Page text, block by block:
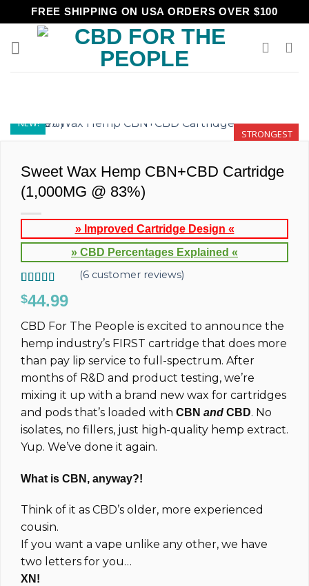
to
content
FREE SHIPPING ON USA ORDERS OVER $100
NEW!
STRONGEST
Sweet Wax Hemp CBN+CBD Cartridge
(1,000MG @ 83%)
» Improved Cartridge Design «
» CBD Percentages Explained «
Rated 5.00
out of 5
6
customer
ratings
(6customer reviews)
$44.99
CBD For The People is excited to announce the
hemp industry’s FIRST cartridge that does more
than pay lip service to full-spectrum. After
months of R&D and product testing, we’re
mixing it up with a brand new wax for cartridges
and pods that’s loaded with CBN and CBD. No
isolates, no fillers, just high-quality hemp extract.
Yup. We’ve done it again.
What is CBN, anyway?!
Think of it as CBD’s older, more experienced
cousin.
If you want a vape unlike any other, we have
two letters for you…
XN!